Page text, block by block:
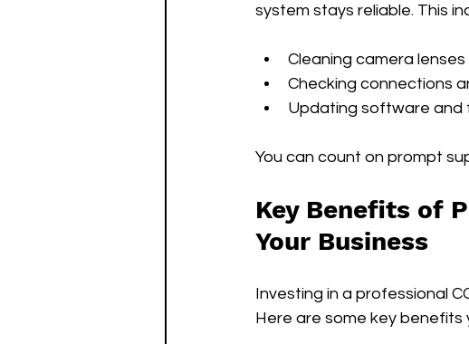
system stays reliable. This
Cleaning camera lenses
Checking connections
Updating software and
You can count on prompt
Key Benefits of
Your Business
Investing in a professional
Here are some key benefits